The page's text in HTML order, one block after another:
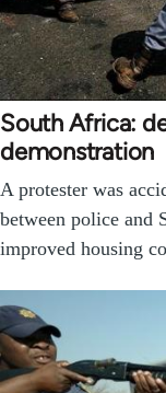
South Africa:
demonstration
A protester was
between police and
improved housing